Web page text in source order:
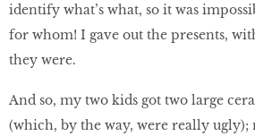
identify what’s what, so it was
for whom! I gave out the presents,
they were.
And so, my two kids got two large
(which, by the way, were really ugly);